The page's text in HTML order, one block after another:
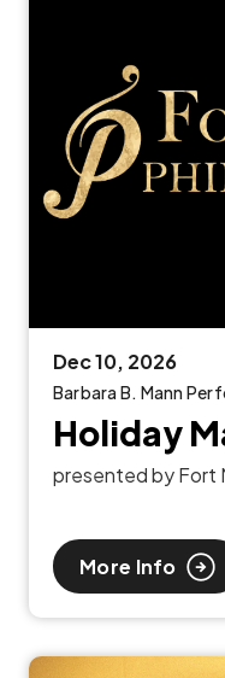
Dec10, 2026
Barbara B. Mann
Holiday
presented by Fort
More Info